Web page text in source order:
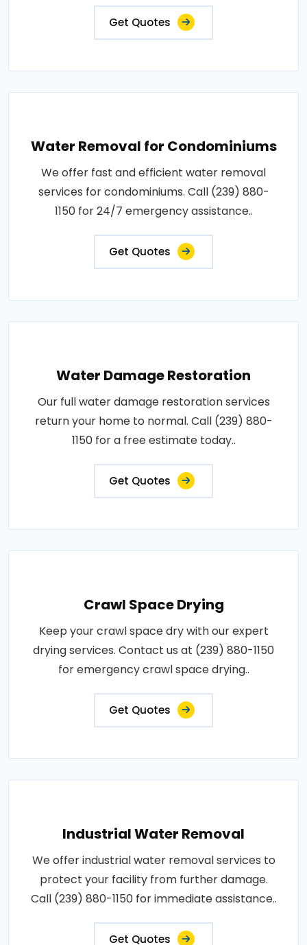
Get Quotes
Water Removal for Condominiums
We offer fast and efficient water removal
services for condominiums. Call (239) 880-
1150 for 24/7 emergency assistance..
Get Quotes
Water Damage Restoration
Our full water damage restoration services
return your home to normal. Call (239) 880-
1150 for a free estimate today..
Get Quotes
Crawl Space Drying
Keep your crawl space dry with our expert
drying services. Contact us at (239) 880-1150
for emergency crawl space drying..
Get Quotes
Industrial Water Removal
We offer industrial water removal services to
protect your facility from further damage.
Call (239) 880-1150 for immediate assistance..
Get Quotes